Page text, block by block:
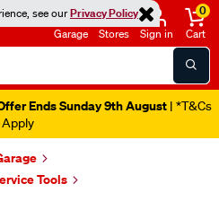
see ourPrivacy Policy
Garage Stores Sign in
0
Cart
Ends Sunday 9th August | *T&Cs
Apply
Tools